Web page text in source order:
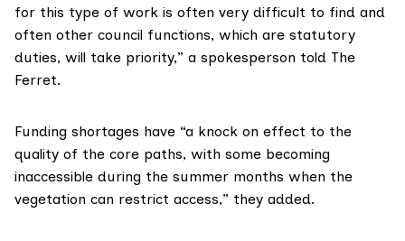
for this type of work is often very difficult to find and
often other council functions, which are statutory
duties, will take priority,” a spokesperson told The
Ferret.
Funding shortages have “a knock on effect to the
quality of the core paths, with some becoming
inaccessible during the summer months when the
vegetation can restrict access,” they added.